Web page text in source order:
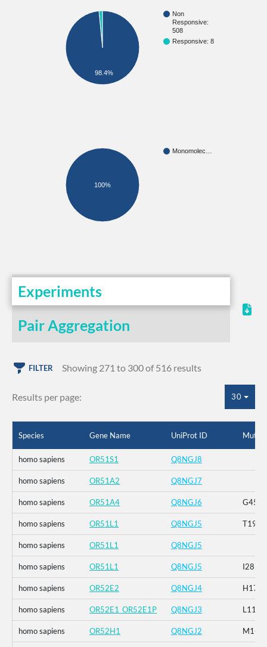
Non
Responsive:
508
Responsive: 8
98.4%
Monomolec…
100%
Experiments
Pair Aggregation
FILTER Showing 271 to 300 of 516 results
Results per page: 30
Species Gene Name UniProt ID
homo sapiens OR51S1 Q8NGJ8
homo sapiens OR51A2 Q8NGJ7
homo sapiens OR51A4 Q8NGJ6
homo sapiens OR51L1 Q8NGJ5
homo sapiens OR51L1 Q8NGJ5
homo sapiens OR51L1 Q8NGJ5 I281M
homo sapiens OR52E2 Q8NGJ4
homo sapiens OR52E1_OR52E1P Q8NGJ3
homo sapiens OR52H1 Q8NGJ2 M1-